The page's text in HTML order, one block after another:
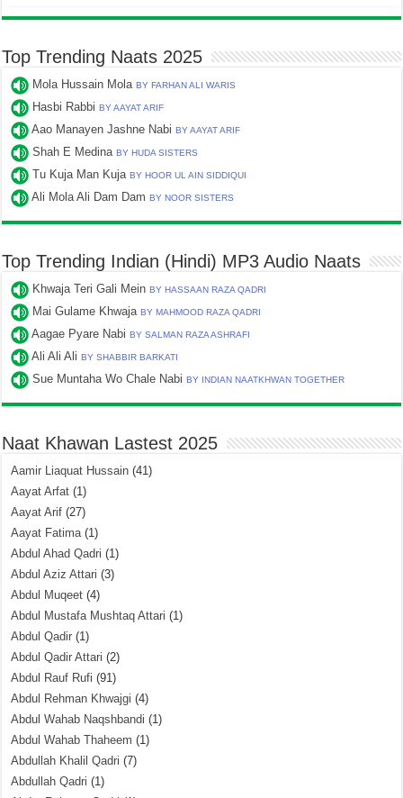
Top Trending Naats 2025
Mola Hussain MolaBY FARHAN ALI WARIS
Hasbi RabbiBY AAYAT ARIF
Aao Manayen Jashne NabiBY AAYAT ARIF
Shah E MedinaBY HUDA SISTERS
Tu Kuja Man KujaBY HOOR UL AIN SIDDIQUI
Ali Mola Ali Dam DamBY NOOR SISTERS
Top Trending Indian (Hindi) MP3 Audio Naats
Khwaja Teri Gali MeinBY HASSAAN RAZA QADRI
Mai Gulame KhwajaBY MAHMOOD RAZA QADRI
Aagae Pyare NabiBY SALMAN RAZA ASHRAFI
Ali Ali AliBY SHABBIR BARKATI
Sue Muntaha Wo Chale NabiBY INDIAN NAATKHWAN TOGETHER
Naat Khawan Lastest 2025
Aamir Liaquat Hussain (41)
Aayat Arfat (1)
Aayat Arif (27)
Aayat Fatima(1)
Abdul Ahad Qadri (1)
Abdul Aziz Attari (3)
Abdul Muqeet (4)
Abdul Mustafa Mushtaq Attari (1)
Abdul Qadir (1)
Abdul Qadir Attari (2)
Abdul Rauf Rufi (91)
Abdul Rehman Khwajgi (4)
Abdul Wahab Naqshbandi (1)
Abdul Wahab Thaheem (1)
Abdullah Khalil Qadri (7)
Abdullah Qadri (1)